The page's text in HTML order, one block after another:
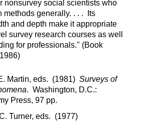
nonsurvey social scientists who
methods generally. . . . Its
and depth make it appropriate
survey research courses as well
for professionals." (Book
Martin, eds. (1981) Surveys of
. Washington, D.C.:
Press, 97 pp.
Turner, eds. (1977)